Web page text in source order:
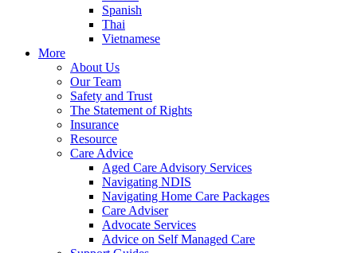
Spanish
Thai
Vietnamese
More
About Us
Our Team
Safety and Trust
The Statement of Rights
Insurance
Resource
Care Advice
Aged Care Advisory Services
Navigating NDIS
Navigating Home Care Packages
Care Adviser
Advocate Services
Advice on Self Managed Care